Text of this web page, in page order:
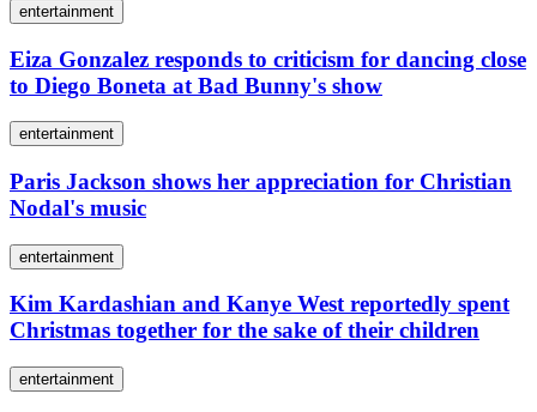
entertainment
Eiza Gonzalez responds to criticism for dancing close
to Diego Boneta at Bad Bunny's show
entertainment
Paris Jackson shows her appreciation for Christian
Nodal's music
entertainment
Kim Kardashian and Kanye West reportedly spent
Christmas together for the sake of their children
entertainment